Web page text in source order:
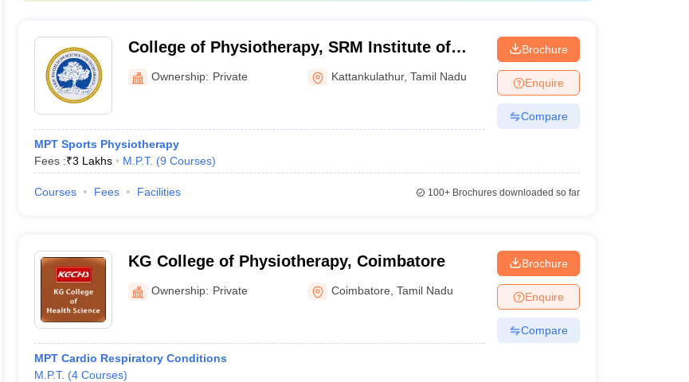
College of Physiotherapy, SRM Institute of
Science and Technology, Kattankulathur
Ownership: Private Kattankulathur,Tamil Nadu
MPT Sports Physiotherapy
Fees :₹3 Lakhs M.P.T. (9 Courses)
Brochure
Enquire
Compare
Courses Fees Facilities 100+Brochures downloaded so far
KG College of Physiotherapy, Coimbatore
Ownership: Private Coimbatore ,Tamil Nadu
MPT Cardio Respiratory Conditions
M.P.T. (4 Courses)
Brochure
Enquire
Compare